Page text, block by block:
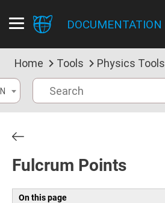
DOCUMENTATION
Home Tools Physics Tools
Fulcrum Points
On this page